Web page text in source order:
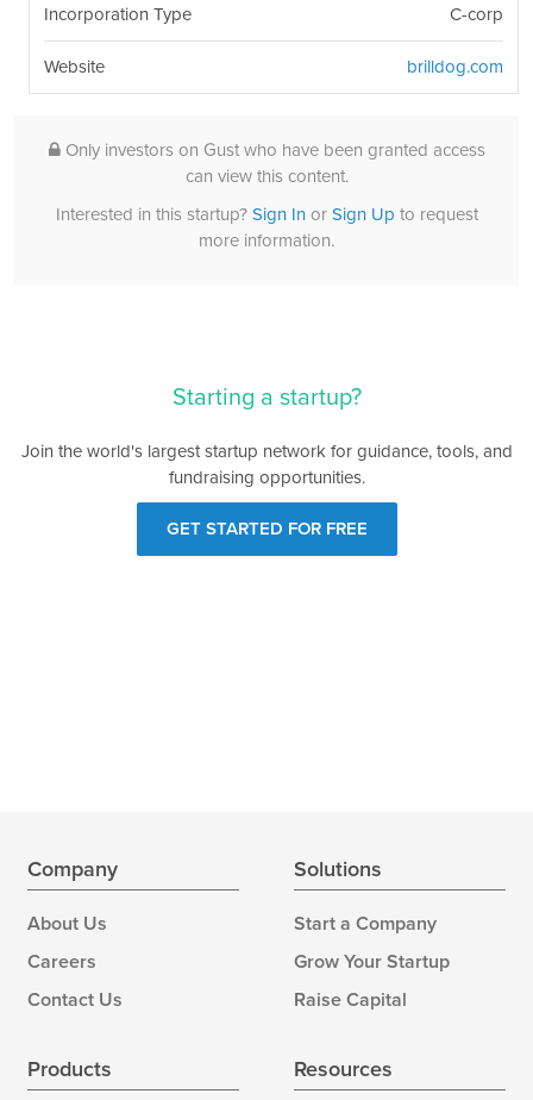
Incorporation Type C-corp
Website brilldog.com
Only investors on Gust who have been granted access
can view this content.
Interested in this startup? Sign Inor Sign Up to request
more information.
Starting a startup?
Join the world's largest startup network for guidance, tools, and
fundraising opportunities.
GET STARTED FOR FREE
Company
About Us
Careers
Contact Us
Solutions
Start a Company
Grow Your Startup
Raise Capital
Products Resources